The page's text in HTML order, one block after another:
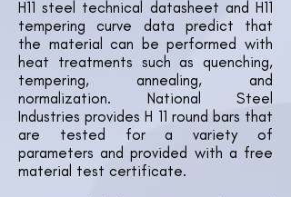
H11 steel technical datasheet and H11
tempering curve data predict that
the material can be performed with
heat treatments such as quenching,
tempering, annealing, and
normalization. National Steel
Industries provides H 11 round bars that
are tested for a variety of
parameters and provided with a free
material test certificate.